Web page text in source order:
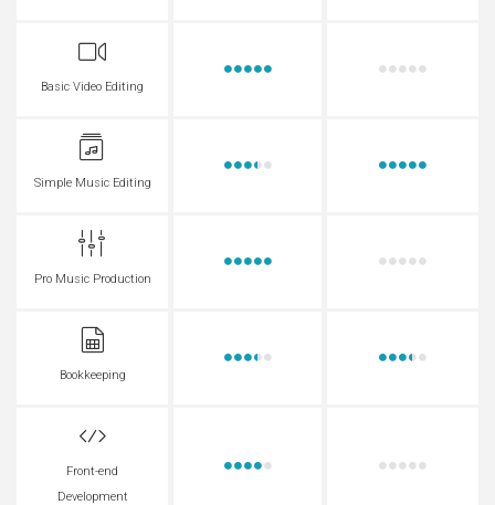
Basic Video Editing
Simple Music Editing
Pro Music Production
Bookkeeping
Front-end
Development